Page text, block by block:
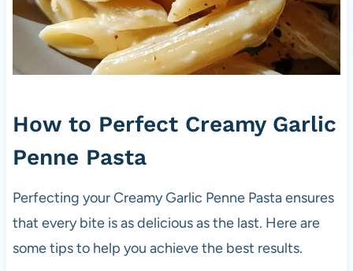
How to Perfect Creamy Garlic
Penne Pasta
Perfecting your Creamy Garlic Penne Pasta ensures
that every bite is as delicious as the last. Here are
some tips to help you achieve the best results.